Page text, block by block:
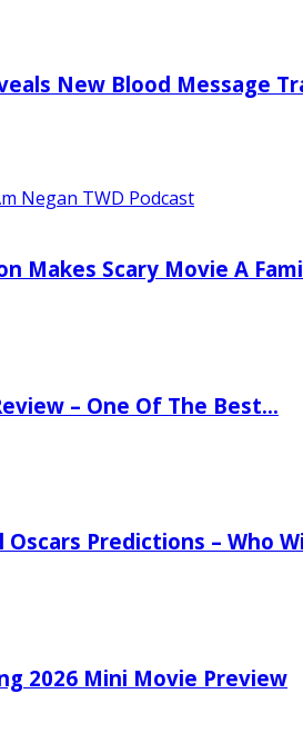
New Blood Message
Negan TWD Podcast
Makes Scary Movie A
– One Of The Best…
Oscars Predictions – Who
2026 Mini Movie Preview